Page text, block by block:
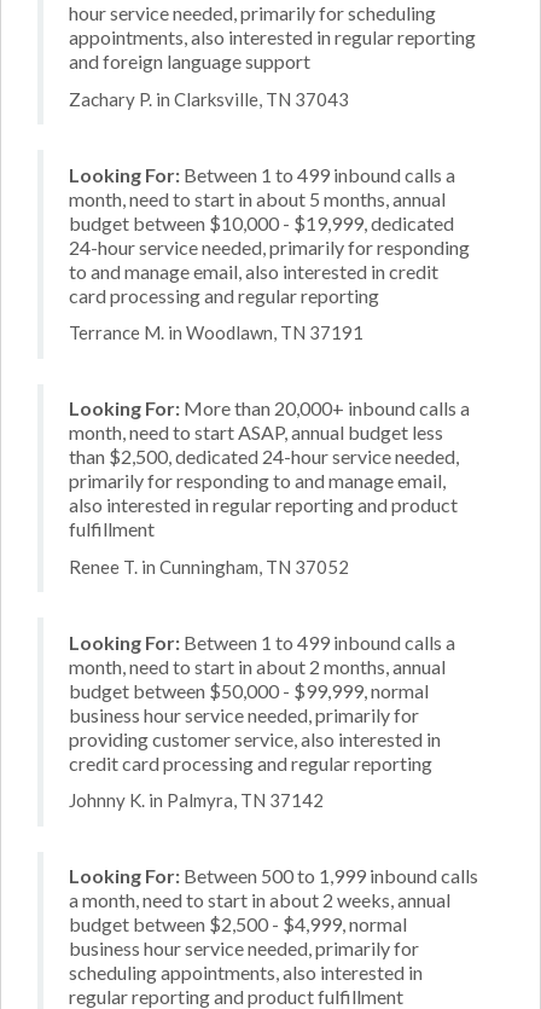
hour service needed, primarily for scheduling
appointments, also interested in regular reporting
and foreign language support
Zachary P. in Clarksville, TN 37043
Looking For: Between 1 to 499 inbound calls a
month, need to start in about 5 months, annual
budget between $10,000 - $19,999, dedicated
24-hour service needed, primarily for responding
to and manage email, also interested in credit
card processing and regular reporting
Terrance M. in Woodlawn, TN 37191
Looking For: More than 20,000+ inbound calls a
month, need to start ASAP, annual budget less
than $2,500, dedicated 24-hour service needed,
primarily for responding to and manage email,
also interested in regular reporting and product
fulfillment
Renee T. in Cunningham, TN 37052
Looking For: Between 1 to 499 inbound calls a
month, need to start in about 2 months, annual
budget between $50,000 - $99,999, normal
business hour service needed, primarily for
providing customer service, also interested in
credit card processing and regular reporting
Johnny K. in Palmyra, TN 37142
Looking For: Between 500 to 1,999 inbound calls
a month, need to start in about 2 weeks, annual
budget between $2,500 - $4,999, normal
business hour service needed, primarily for
scheduling appointments, also interested in
regular reporting and product fulfillment